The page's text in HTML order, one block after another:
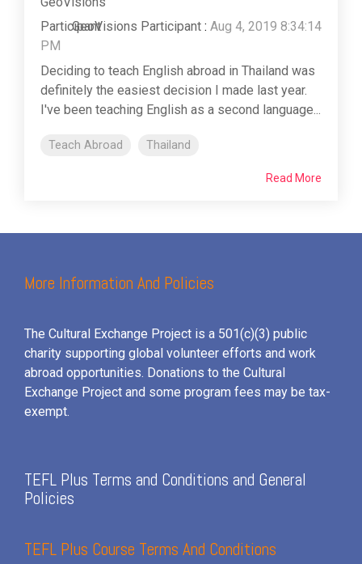
GeoVisions Participant : Aug 4, 2019 8:34:14
PM
Deciding to teach English abroad in Thailand was
definitely the easiest decision I made last year.
I've been teaching English as a second language...
Teach Abroad Thailand
Read More
More Information And Policies
The Cultural Exchange Project is a 501(c)(3) public
charity supporting global volunteer efforts and work
abroad opportunities. Donations to the Cultural
Exchange Project and some program fees may be tax-
exempt.
TEFL Plus Terms and Conditions and General
Policies
TEFL Plus Course Terms And Conditions